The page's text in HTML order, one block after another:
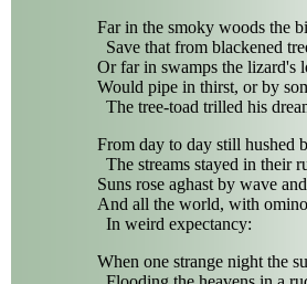
Far in the smoky woods the
Save that from blackened
Or far in swamps the lizard's
Would pipe in thirst, or by
The tree-toad trilled his
From day to day still hushed
The streams stayed in their
Suns rose aghast by wave
And all the world, with
In weird expectancy:
When one strange night the